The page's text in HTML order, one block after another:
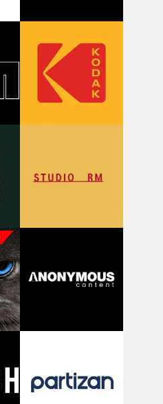
I’ve made in a long
to stay so close to the
that inspired it."I’m
who helped bring this
the shoot and the care put
to the project. It’s rare to
so personal, and
are willing to embrace all of